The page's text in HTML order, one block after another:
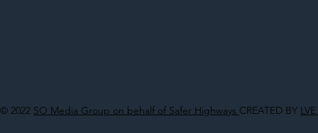
© 2022 SO Media Group on behalf of Safer Highways CREATED BY